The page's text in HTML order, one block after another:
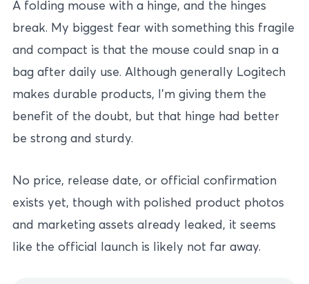
A folding mouse with a hinge, and the hinges
break. My biggest fear with something this fragile
and compact is that the mouse could snap in a
bag after daily use. Although generally Logitech
makes durable products, I’m giving them the
benefit of the doubt, but that hinge had better
be strong and sturdy.
No price, release date, or official confirmation
exists yet, though with polished product photos
and marketing assets already leaked, it seems
like the official launch is likely not far away.